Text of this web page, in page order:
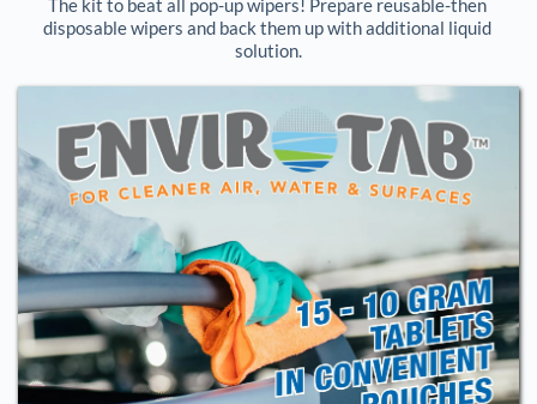
The kit to beat all pop-up wipers! Prepare reusable-then
disposable wipers and back them up with additional liquid
solution.